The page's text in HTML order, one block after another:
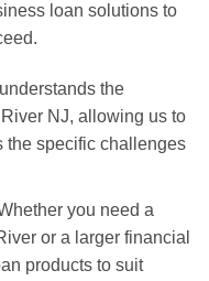
loan solutions to
the
NJ, allowing us to
the specific challenges
you need a
or a larger financial
products to suit